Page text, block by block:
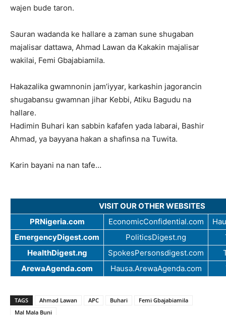
wajen bude taron.
Sauran wadanda ke hallare a zaman sune shugaban
majalisar dattawa, Ahmad Lawan da Kakakin majalisar
wakilai, Femi Gbajabiamila.
Hakazalika gwamnonin jam’iyyar, karkashin jagorancin
shugabansu gwamnan jihar Kebbi, Atiku Bagudu na
hallare.
Hadimin Buhari kan sabbin kafafen yada labarai, Bashir
Ahmad, ya bayyana hakan a shafinsa na Tuwita.
Karin bayani na nan tafe…
VISIT OUR OTHER WEBSITES
PRNigeria.com
EconomicConfidential.com
EmergencyDigest.com
PoliticsDigest.ng
HealthDigest.ng
SpokesPersonsdigest.com
ArewaAgenda.com
Hausa.ArewaAgenda.com
TAGS Ahmad Lawan APC Buhari
Femi Gbajabiamila
Mal Mala Buni